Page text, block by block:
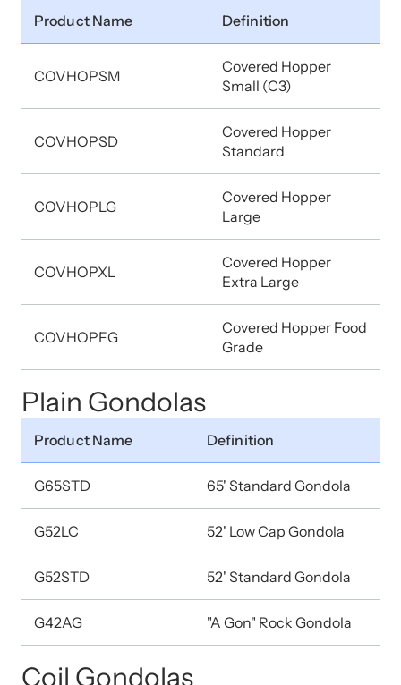
Product Name Definition
COVHOPSM
Covered Hopper
Small (C3)
COVHOPSD
Covered Hopper
Standard
COVHOPLG
Covered Hopper
Large
COVHOPXL
Covered Hopper
Extra Large
COVHOPFG
Covered Hopper Food
Grade
Plain Gondolas
Product Name Definition
G65STD 65' Standard Gondola
G52LC 52' Low Cap Gondola
G52STD 52' Standard Gondola
G42AG "A Gon" Rock Gondola
Coil Gondolas